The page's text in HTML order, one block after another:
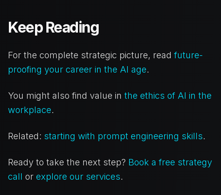
Keep Reading
For the complete strategic picture, readfuture-
proofing your career in the AI age.
You might also find value in the ethics of AI in the
workplace.
Related: starting with prompt engineering skills.
Ready to take the next step? Book a free strategy
call or explore our services.